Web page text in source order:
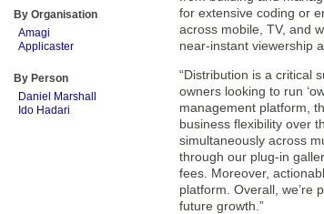
By Organisation
Amagi
Applicaster
By Person
Daniel Marshall
Ido Hadari
for extensive coding or
across mobile, TV, and
near-instant viewership
“Distribution is a critical
owners looking to run
management platform,
business flexibility over
simultaneously across
through our plug-in
fees. Moreover,
platform. Overall, we’re
future growth.”